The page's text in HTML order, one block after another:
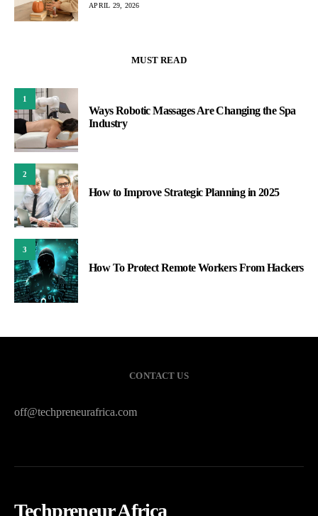
APRIL 29, 2026
MUST READ
1
Ways Robotic Massages Are Changing the Spa
Industry
2
How to Improve Strategic Planning in 2025
3
How To Protect Remote Workers From Hackers
CONTACT US
off@techpreneurafrica.com
Techpreneur Africa